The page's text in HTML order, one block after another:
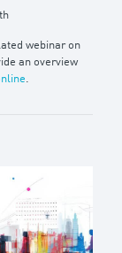
webinar on
an overview
.